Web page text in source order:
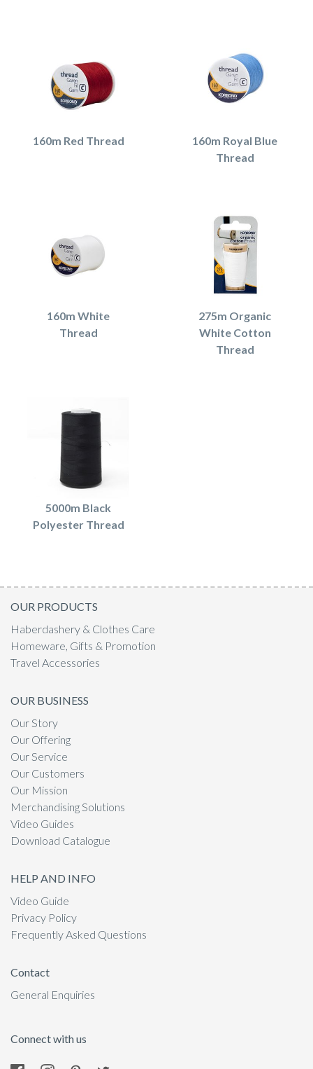
160m Red Thread
160m Royal Blue
Thread
160m White
Thread
275m Organic
White Cotton
Thread
5000m Black
Polyester Thread
OUR PRODUCTS
Haberdashery & Clothes Care
Homeware, Gifts & Promotion
Travel Accessories
OUR BUSINESS
Our Story
Our Offering
Our Service
Our Customers
Our Mission
Merchandising Solutions
Video Guides
Download Catalogue
HELP AND INFO
Video Guide
Privacy Policy
Frequently Asked Questions
Contact
General Enquiries
Connect with us